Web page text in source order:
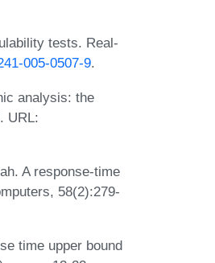
tests. Real-
005-0507-9.
analysis: the
URL:
A response-time
58(2):279-
time upper bound